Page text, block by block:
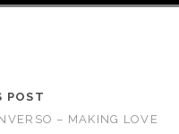
POST
– MAKING LOVE